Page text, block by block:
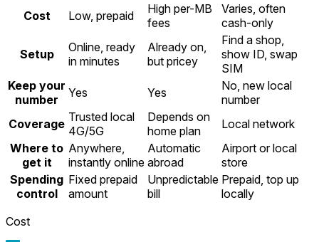
Cost Low, prepaid
High per-MB
fees
Varies, often
cash-only
Setup
Online, ready
in minutes
Already on,
but pricey
Find a shop,
show ID, swap
SIM
Keep your
number
Yes Yes
No, new local
number
Coverage Trusted local
4G/5G
Depends on
home plan
Local network
Where to
get it
Anywhere,
instantly online
Automatic
abroad
Airport or local
store
Spending
control
Fixed prepaid
amount
Unpredictable
bill
Prepaid, top up
locally
Cost